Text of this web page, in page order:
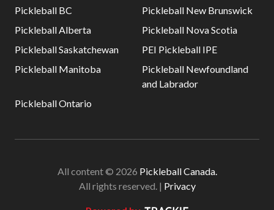
Pickleball BC
Pickleball New Brunswick
Pickleball Alberta
Pickleball Nova Scotia
Pickleball Saskatchewan
PEI Pickleball IPE
Pickleball Manitoba
Pickleball Newfoundland
and Labrador
Pickleball Ontario
All content © 2026 Pickleball Canada.
All rights reserved. | Privacy